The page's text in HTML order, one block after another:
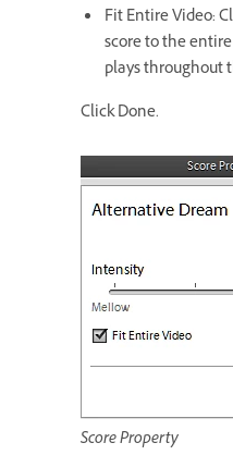
Fit Entire Video:
score to the
plays throughout
Click Done.
Score Property